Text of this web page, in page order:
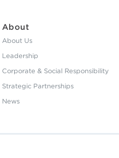
About
About Us
Leadership
Corporate & Social Responsibility
Strategic Partnerships
News